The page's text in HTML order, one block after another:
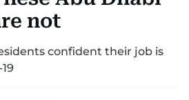
TRANSPORT
not
confident their job is